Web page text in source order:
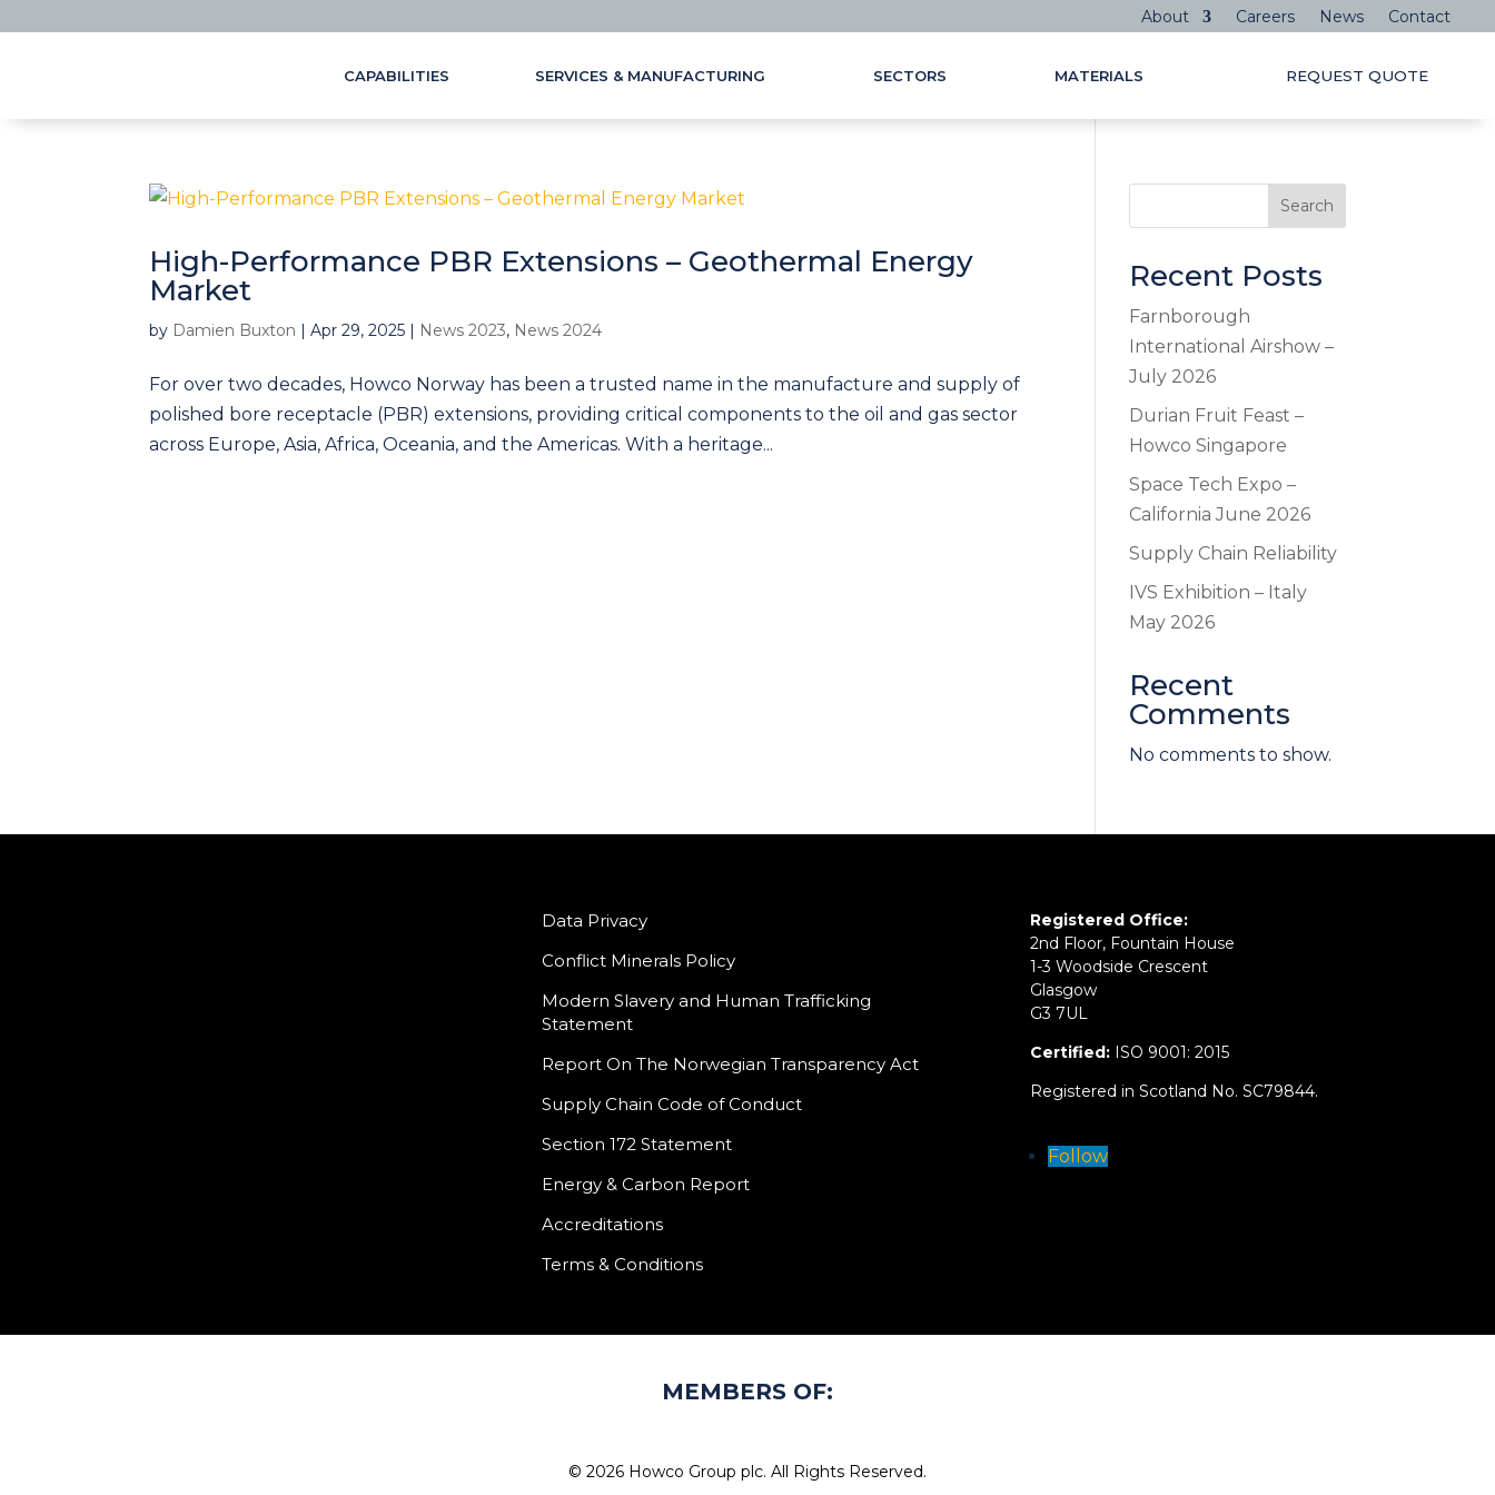
About Careers News Contact
CAPABILITIES SERVICES & MANUFACTURING SECTORS MATERIALS REQUEST QUOTE
High-Performance PBR Extensions – Geothermal Energy
Market
by Damien Buxton |Apr 29, 2025 | News 2023, News 2024
For over two decades, Howco Norway has been a trusted name in the manufacture and supply of
polished bore receptacle (PBR) extensions, providing critical components to the oil and gas sector
across Europe, Asia, Africa, Oceania, and the Americas. With a heritage...
Search
Recent Posts
Farnborough
International Airshow –
July 2026
Durian Fruit Feast –
Howco Singapore
Space Tech Expo –
California June 2026
Supply Chain Reliability
IVS Exhibition – Italy
May 2026
Recent
Comments
No comments to show.
Data Privacy
Conflict Minerals Policy
Modern Slavery and Human Trafficking
Statement
Report On The Norwegian Transparency Act
Supply Chain Code of Conduct
Section 172 Statement
Energy & Carbon Report
Accreditations
Terms & Conditions
Registered Office:
2nd Floor, Fountain House
1-3 Woodside Crescent
Glasgow
G3 7UL
Certified: ISO 9001: 2015
Registered in Scotland No. SC79844.
Follow
MEMBERS OF:
© 2026 Howco Group plc. All Rights Reserved.